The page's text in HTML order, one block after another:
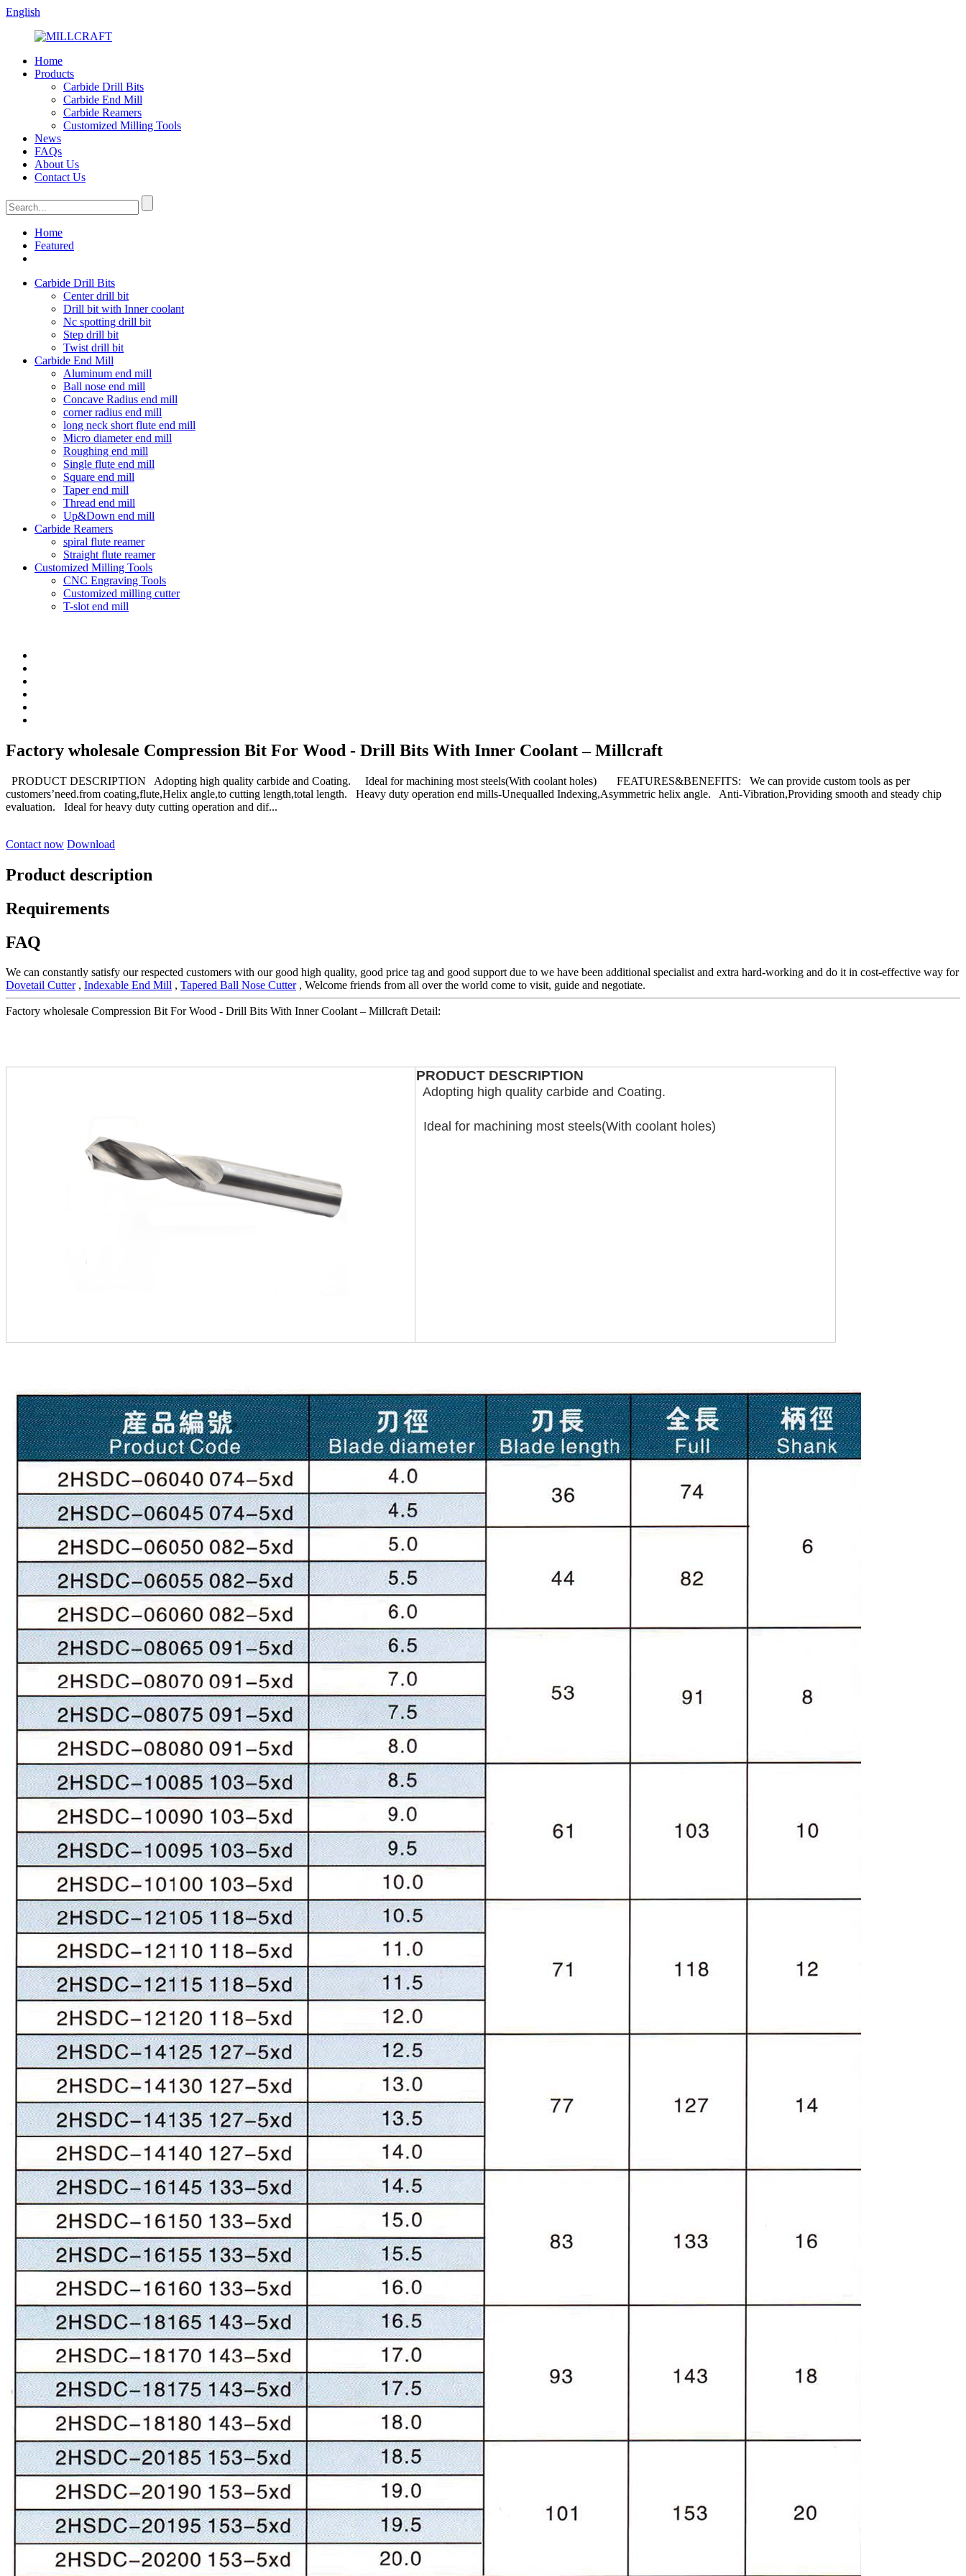
English
Home
Products
Carbide Drill Bits
Carbide End Mill
Carbide Reamers
Customized Milling Tools
News
FAQs
About Us
Contact Us
Home
Featured
Carbide Drill Bits
Center drill bit
Drill bit with Inner coolant
Nc spotting drill bit
Step drill bit
Twist drill bit
Carbide End Mill
Aluminum end mill
Ball nose end mill
Concave Radius end mill
corner radius end mill
long neck short flute end mill
Micro diameter end mill
Roughing end mill
Single flute end mill
Square end mill
Taper end mill
Thread end mill
Up&Down end mill
Carbide Reamers
spiral flute reamer
Straight flute reamer
Customized Milling Tools
CNC Engraving Tools
Customized milling cutter
T-slot end mill
Factory wholesale Compression Bit For Wood - Drill Bits With Inner Coolant – Millcraft
PRODUCT DESCRIPTION Adopting high quality carbide and Coating. Ideal for machining most steels(With coolant holes) FEATURES&BENEFITS: We can provide custom tools as per
customers’need.from coating,flute,Helix angle,to cutting length,total length. Heavy duty operation end mills-Unequalled Indexing,Asymmetric helix angle. Anti-Vibration,Providing smooth and steady chip
evaluation. Ideal for heavy duty cutting operation and dif...
Contact now Download
Product description
Requirements
FAQ
We can constantly satisfy our respected customers with our good high quality, good price tag and good support due to we have been additional specialist and extra hard-working and do it in cost-effective way for
Dovetail Cutter, Indexable End Mill , Tapered Ball Nose Cutter, Welcome friends from all over the world come to visit, guide and negotiate.
Factory wholesale Compression Bit For Wood - Drill Bits With Inner Coolant – Millcraft Detail:
PRODUCT DESCRIPTION
Adopting high quality carbide and Coating.
Ideal for machining most steels(With coolant holes)